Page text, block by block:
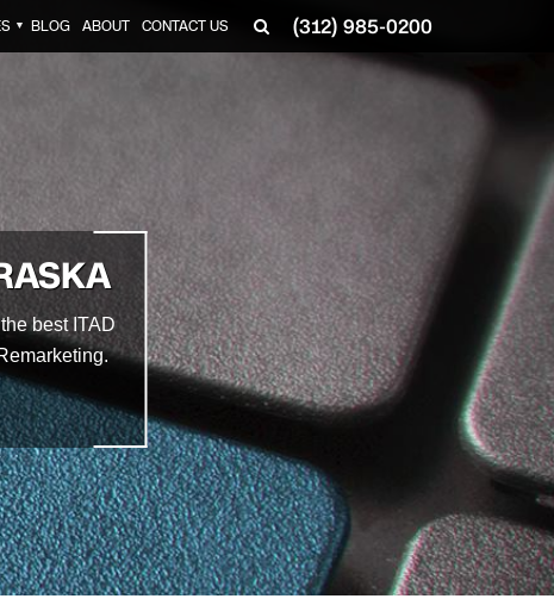
(312) 985-0200
▼ BLOG ABOUT CONTACT US
best ITAD